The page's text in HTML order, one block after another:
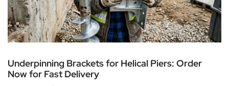
Underpinning Brackets for Helical Piers: Order
Now for Fast Delivery